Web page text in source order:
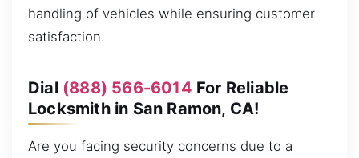
handling of vehicles while ensuring customer
satisfaction.
Dial (888) 566-6014 For Reliable
Locksmith in San Ramon, CA!
Are you facing security concerns due to a